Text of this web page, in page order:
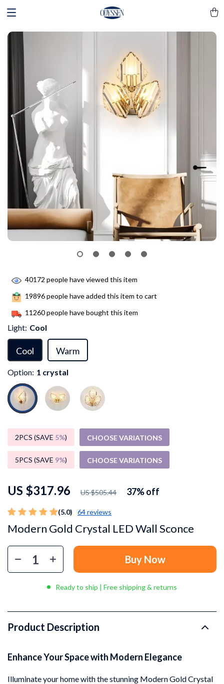
(5.0) 64 reviews
Modern Gold Crystal LED Wall Sconce
US $317.96 US $505.44 37%off
40172 people have viewed this item
19896people have added this item to cart
11260people have bought this item
Light: Cool
Cool Warm
Option: 1 crystal
2PCS (SAVE 5%) CHOOSE VARIATIONS
5PCS (SAVE 9%) CHOOSE VARIATIONS
Buy Now
Ready to ship | Free shipping & returns
Product Description
Enhance Your Space with Modern Elegance
Illuminate your home with the stunning Modern Gold Crystal